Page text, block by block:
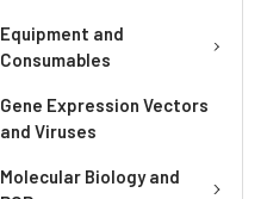
Equipment and
Consumables
Gene Expression Vectors
and Viruses
Molecular Biology and